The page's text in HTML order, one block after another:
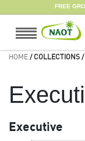
FREE
HOME / COLLECTIONS /
Executive